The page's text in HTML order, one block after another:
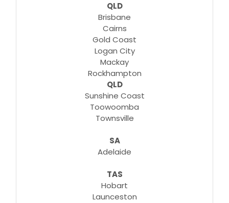
QLD
Brisbane
Cairns
Gold Coast
Logan City
Mackay
Rockhampton
QLD
Sunshine Coast
Toowoomba
Townsville
SA
Adelaide
TAS
Hobart
Launceston